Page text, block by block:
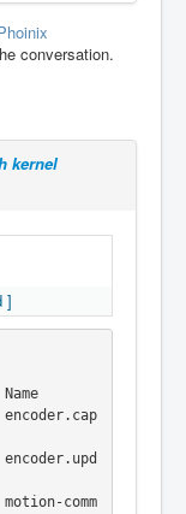
conversation.
kernel
comm